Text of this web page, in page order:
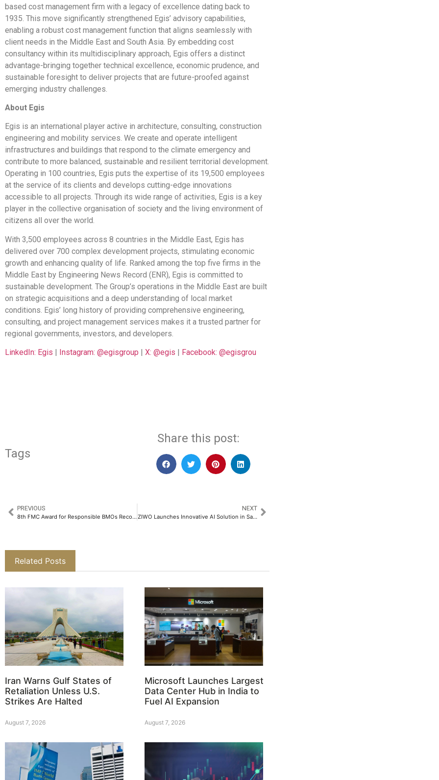
based cost management firm with a legacy of excellence dating back to
1935. This move significantly strengthened Egis’ advisory capabilities,
enabling a robust cost management function that aligns seamlessly with
client needs in the Middle East and South Asia. By embedding cost
consultancy within its multidisciplinary approach, Egis offers a distinct
advantage-bringing together technical excellence, economic prudence, and
sustainable foresight to deliver projects that are future-proofed against
emerging industry challenges.
About Egis
Egis is an international player active in architecture, consulting, construction
engineering and mobility services. We create and operate intelligent
infrastructures and buildings that respond to the climate emergency and
contribute to more balanced, sustainable and resilient territorial development.
Operating in 100 countries, Egis puts the expertise of its 19,500 employees
at the service of its clients and develops cutting-edge innovations
accessible to all projects. Through its wide range of activities, Egis is a key
player in the collective organisation of society and the living environment of
citizens all over the world.
With 3,500 employees across 8 countries in the Middle East, Egis has
delivered over 700 complex development projects, stimulating economic
growth and enhancing quality of life. Ranked among the top five firms in the
Middle East by Engineering News Record (ENR), Egis is committed to
sustainable development. The Group’s operations in the Middle East are built
on strategic acquisitions and a deep understanding of local market
conditions. Egis’ long history of providing comprehensive engineering,
consulting, and project management services makes it a trusted partner for
regional governments, investors, and developers.
LinkedIn: Egis Instagram: @egisgroup X: @egis Facebook: @egisgrou
Tags
Share this post:
PREVIOUS
8th FMC Award for Responsible BMOs Recognizes Excellence in Sustainable Business Practices​
NEXT
ZIWO Launches Innovative AI Solution in Saudi Arabia
Related Posts
Iran Warns Gulf States of
Retaliation Unless U.S.
Strikes Are Halted
August 7, 2026
Microsoft Launches Largest
Data Center Hub in India to
Fuel AI Expansion
August 7, 2026